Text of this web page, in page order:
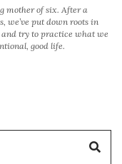
mother of six. After a
we’ve put down roots in
and try to practice what we
good life.